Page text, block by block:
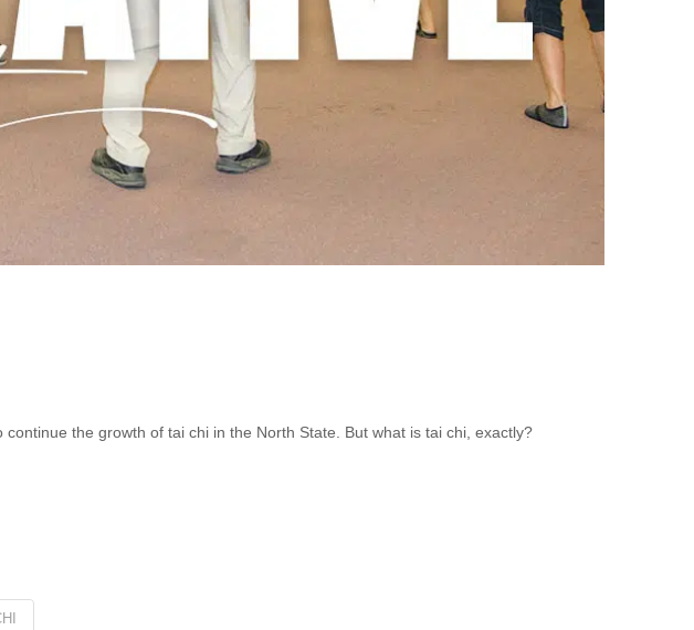
the growth of tai chi in the North State. But what is tai chi, exactly?